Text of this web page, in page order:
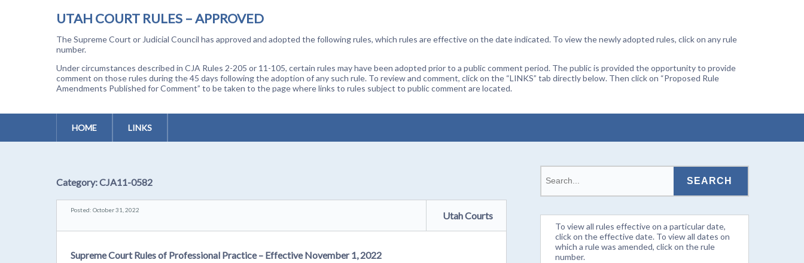
UTAH COURT RULES – APPROVED
The Supreme Court or Judicial Council has approved and adopted the following rules, which rules are effective on the date indicated. To view the newly adopted rules, click on any rule
number.
Under circumstances described in CJA Rules 2-205 or 11-105, certain rules may have been adopted prior to a public comment period. The public is provided the opportunity to provide
comment on those rules during the 45 days following the adoption of any such rule. To review and comment, click on the “LINKS” tab directly below. Then click on “Proposed Rule
Amendments Published for Comment” to be taken to the page where links to rules subject to public comment are located.
HOME LINKS
Category:CJA11-0582
Posted: October 31, 2022 Utah Courts
Supreme Court Rules of Professional Practice – Effective November 1, 2022
To view all rules effective on a particular date,
click on the effective date. To view all dates on
which a rule was amended, click on the rule
number.